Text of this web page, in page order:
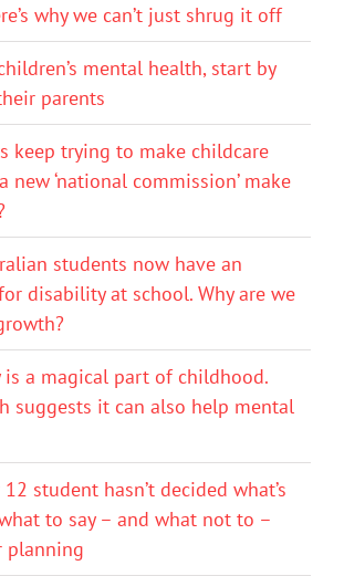
why we can’t just shrug it off
mental health, start by
parents
keep trying to make childcare
new ‘national commission’ make
students now have an
disability at school. Why are we
is a magical part of childhood.
suggests it can also help mental
12 student hasn’t decided what’s
what to say – and what not to –
planning